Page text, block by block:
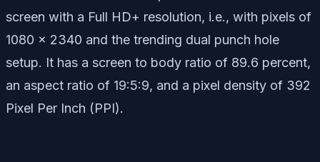
screen with a Full HD+ resolution, i.e., with pixels of
1080 x 2340 and the trending dual punch hole
setup. It has a screen to body ratio of 89.6 percent,
an aspect ratio of 19:5:9, and a pixel density of 392
Pixel Per Inch (PPI).